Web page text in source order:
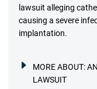
lawsuit alleging
causing a severe
implantation.
MORE ABOUT:
LAWSUIT